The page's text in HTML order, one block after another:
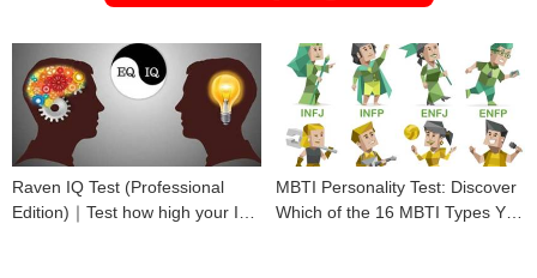
Raven IQ Test (Professional
Edition)｜Test how high your IQ
MBTI Personality Test: Discover
Which of the 16 MBTI Types You